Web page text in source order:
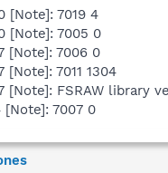
[Note]: 7019 4
[Note]: 7005 0
[Note]: 7006 0
7011 1304
FSRAW library
[Note]: 7007 0